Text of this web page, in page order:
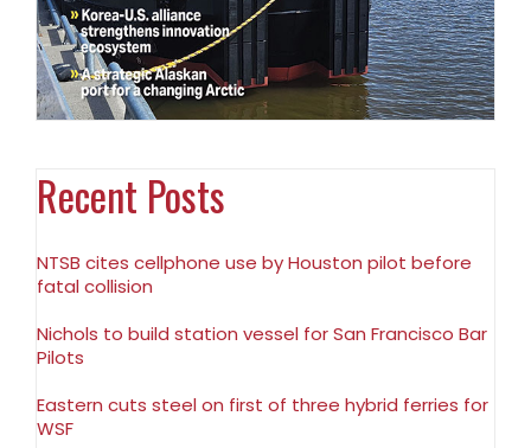
Recent Posts
NTSB cites cellphone use by Houston pilot before
fatal collision
Nichols to build station vessel for San Francisco Bar
Pilots
Eastern cuts steel on first of three hybrid ferries for
WSF